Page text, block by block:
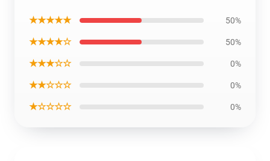
★★★★★ 50%
★★★★☆ 50%
★★★☆☆ 0%
★★☆☆☆ 0%
★☆☆☆☆ 0%